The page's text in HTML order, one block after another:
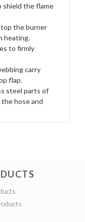
shield the flame
the burner
heating.
to firmly
carry
flap.
steel parts of
hose and